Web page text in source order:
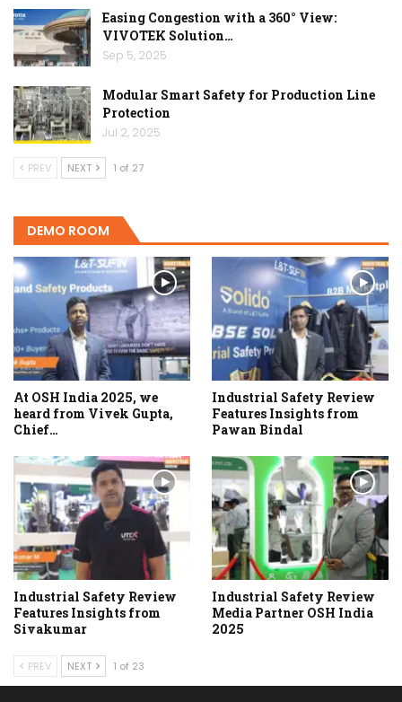
Easing Congestion with a 360° View:
VIVOTEK Solution…
Sep 5, 2025
Modular Smart Safety for Production Line
Protection
Jul 2, 2025
PREV NEXT 1 of 27
DEMO ROOM
At OSH India 2025, we
heard from Vivek Gupta,
Chief…
Industrial Safety Review
Features Insights from
Pawan Bindal
Industrial Safety Review
Features Insights from
Sivakumar
Industrial Safety Review
Media Partner OSH India
2025
PREV NEXT 1 of 23